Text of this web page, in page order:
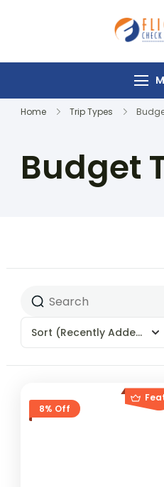
Home Trip Types
Budget
Sort (Recently Added)
8% Off